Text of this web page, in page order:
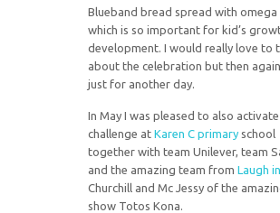
Blueband bread spread with omega
which is so important for kid’s
development. I would really love to
about the celebration but then
just for another day.
In May I was pleased to also
challenge at Karen C primaryschool
together with team Unilever, team
and the amazing team from Laugh
Churchill and Mc Jessy of the
show Totos Kona.